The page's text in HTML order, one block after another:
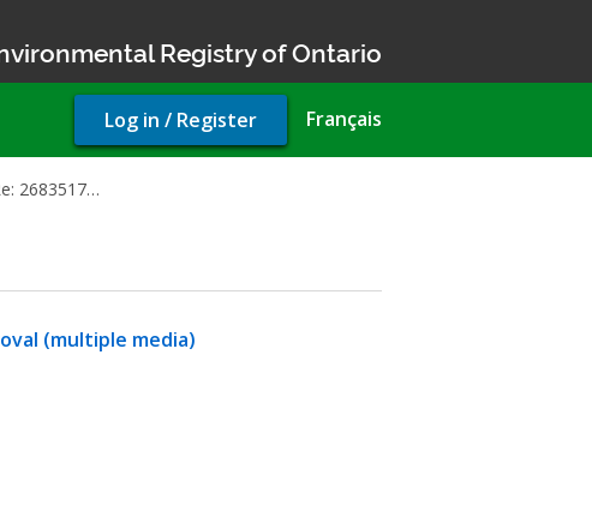
Registry of Ontario
Français
User
account
Log in / Register
2683517…
(multiple media)